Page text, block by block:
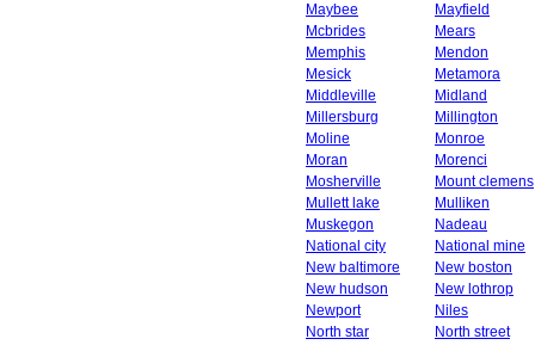
Maybee
Mayfield
Mcbrides
Mears
Memphis
Mendon
Mesick
Metamora
Middleville
Midland
Millersburg
Millington
Moline
Monroe
Moran
Morenci
Mosherville
Mount clemens
Mullett lake
Mulliken
Muskegon
Nadeau
National city
National mine
New baltimore
New boston
New hudson
New lothrop
Newport
Niles
North star
North street